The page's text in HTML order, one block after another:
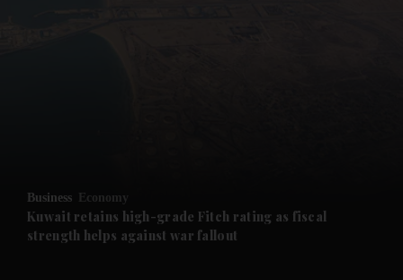
Future submenu
Business Economy
Kuwait retains high-grade Fitch rating as fiscal
strength helps against war fallout